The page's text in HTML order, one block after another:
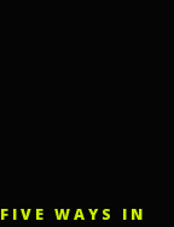
FIVE WAYS IN